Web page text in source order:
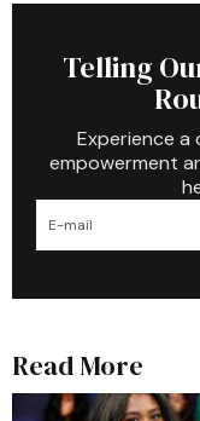
Telling
Experience
empowerment
Read More